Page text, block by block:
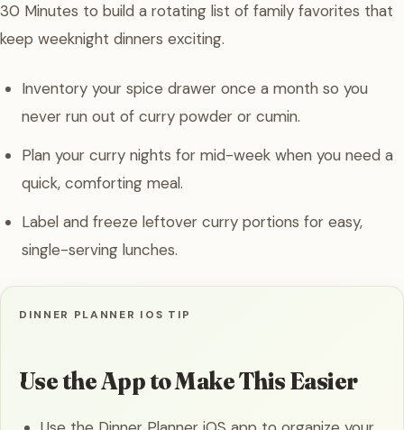
30 Minutes to build a rotating list of family favorites that
keep weeknight dinners exciting.
Inventory your spice drawer once a month so you
never run out of curry powder or cumin.
Plan your curry nights for mid-week when you need a
quick, comforting meal.
Label and freeze leftover curry portions for easy,
single-serving lunches.
DINNER PLANNER IOS TIP
Use the App to Make This Easier